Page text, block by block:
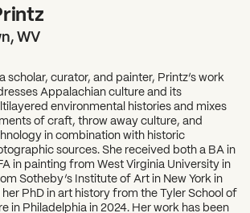
WV
scholar, curator, and painter, Printz’s work
Appalachian culture and its
environmental histories and mixes
of craft, throw away culture, and
in combination with historic
sources. She received both a BA in
in painting from West Virginia University in
Sotheby’s Institute of Art in New York in
her PhD in art history from the Tyler School of
in Philadelphia in 2024. Her work has been